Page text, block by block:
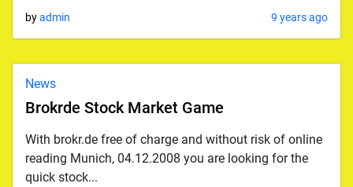
byadmin 9 years ago
News
Brokrde Stock Market Game
With brokr.de free of charge and without risk of online
reading Munich, 04.12.2008 you are looking for the
quick stock...